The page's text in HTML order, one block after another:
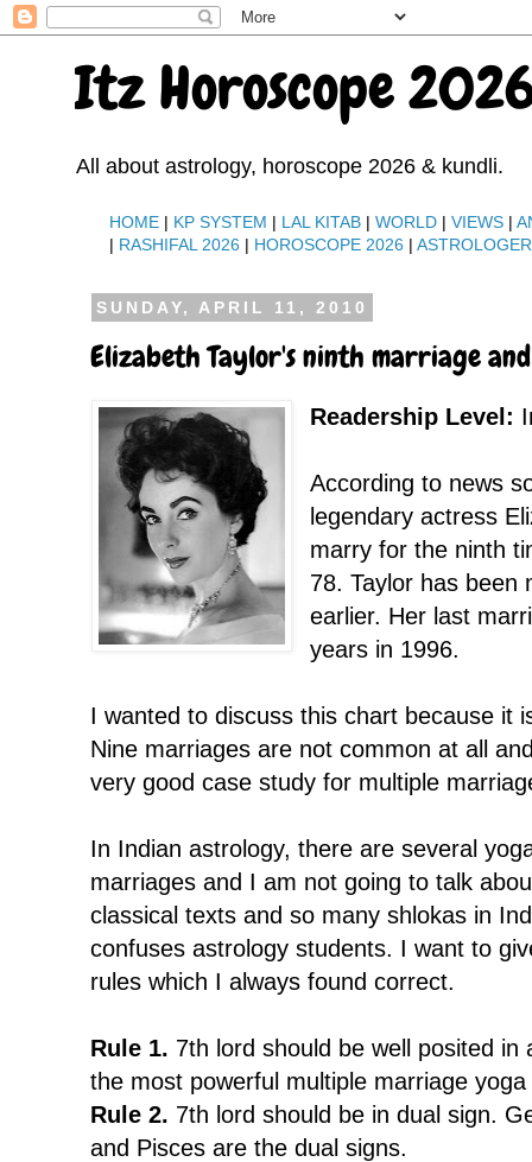
Itz Horoscope
All about astrology, horoscope 2026 & kundli.
HOME | KP SYSTEM | LAL KITAB |WORLD |VIEWS |
| RASHIFAL 2026 | HOROSCOPE 2026 |ASTROLOGER
SUNDAY, APRIL 11, 2010
Elizabeth Taylor's ninth marriage
Readership Level:
According to news
legendary actress
marry for the ninth
78. Taylor has been
earlier. Her last
years in 1996.
I wanted to discuss this chart because it
Nine marriages are not common at all
very good case study for multiple
In Indian astrology, there are several
marriages and I am not going to talk
classical texts and so many shlokas in
confuses astrology students. I want to
rules which I always found correct.
Rule 1. 7th lord should be well posited in
the most powerful multiple marriage yoga
Rule 2. 7th lord should be in dual sign.
and Pisces are the dual signs.